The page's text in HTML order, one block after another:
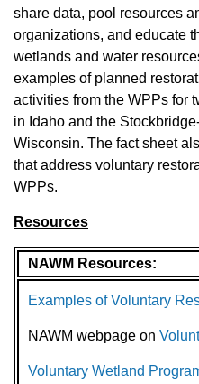
share data, pool resources
organizations, and educate
wetlands and water
examples of planned
activities from the WPPs for
in Idaho and the
Wisconsin. The fact sheet
that address voluntary
WPPs.
Resources
NAWM Resources:
Examples of Voluntary
NAWM webpage on
Voluntary Wetland